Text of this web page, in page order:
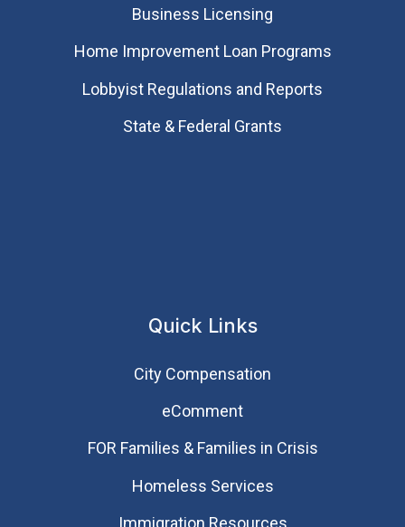
Business Licensing
Home Improvement Loan Programs
Lobbyist Regulations and Reports
State & Federal Grants
Quick Links
City Compensation
eComment
FOR Families & Families in Crisis
Homeless Services
Immigration Resources